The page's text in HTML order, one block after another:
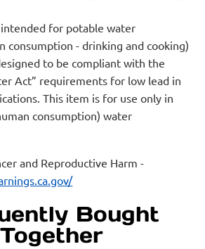
for potable water
consumption - drinking and cooking)
to be compliant with the
Act” requirements for low lead in
This item is for use only in
consumption) water
and Reproductive Harm -
Bought
Together